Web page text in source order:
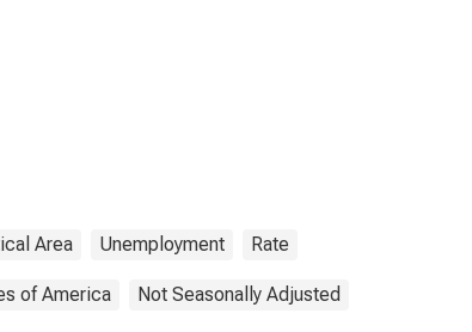
Area Unemployment Rate
of America Not Seasonally Adjusted